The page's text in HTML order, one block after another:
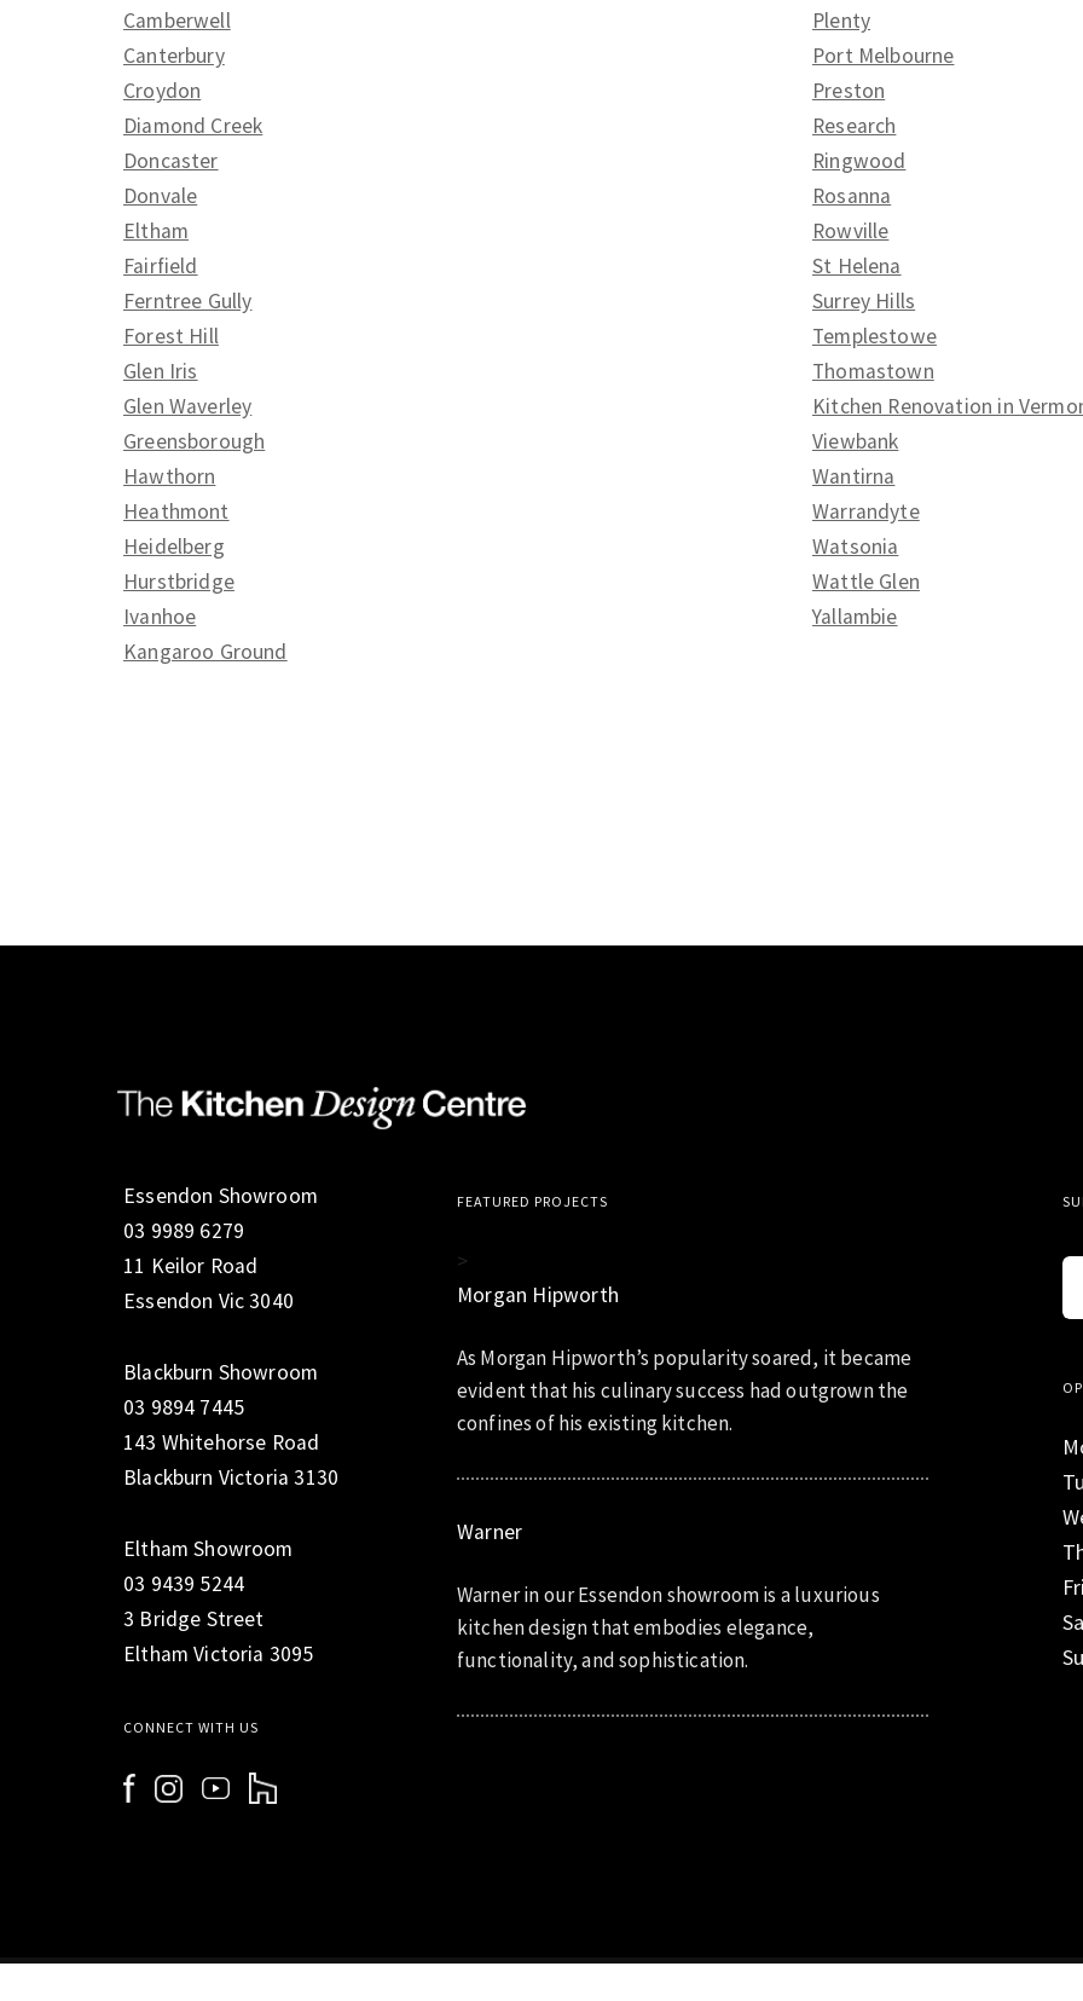
Camberwell
Plenty
Canterbury
Port Melbourne
Croydon
Preston
Diamond Creek
Research
Doncaster
Ringwood
Donvale
Rosanna
Eltham
Rowville
Fairfield
St Helena
Ferntree Gully
Surrey Hills
Forest Hill
Templestowe
Glen Iris
Thomastown
Glen Waverley
Kitchen Renovation in
Greensborough
Viewbank
Hawthorn
Wantirna
Heathmont
Warrandyte
Heidelberg
Watsonia
Hurstbridge
Wattle Glen
Ivanhoe
Yallambie
Kangaroo Ground
Essendon Showroom
03 9989 6279
11 Keilor Road
Essendon Vic 3040
Blackburn Showroom
03 9894 7445
143 Whitehorse Road
Blackburn Victoria 3130
Eltham Showroom
03 9439 5244
3 Bridge Street
Eltham Victoria 3095
CONNECT WITH US
FEATURED PROJECTS
>
Morgan Hipworth
As Morgan Hipworth’s popularity soared, it became
evident that his culinary success had outgrown the
confines of his existing kitchen.
Warner
Warner in our Essendon showroom is a luxurious
kitchen design that embodies elegance,
functionality, and sophistication.